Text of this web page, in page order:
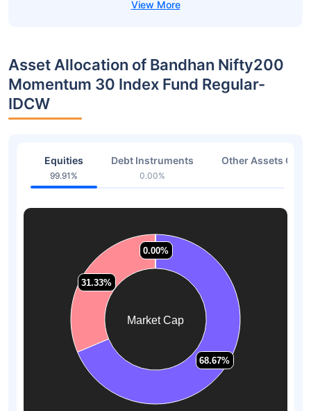
Asset Allocation of Bandhan Nifty200
Momentum 30 Index Fund Regular-
IDCW
Equities
99.91%
Debt Instruments
0.00%
Other Assets Or
Market Cap
68.67%
68.67%
31.33%
31.33%
0.00%
0.00%
0.00%
0.00%